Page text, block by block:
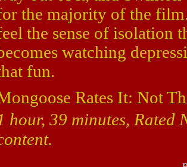
the majority of the
the sense of isolation
watching
fun.
Rates It: Not
hour, 39 minutes, Rated